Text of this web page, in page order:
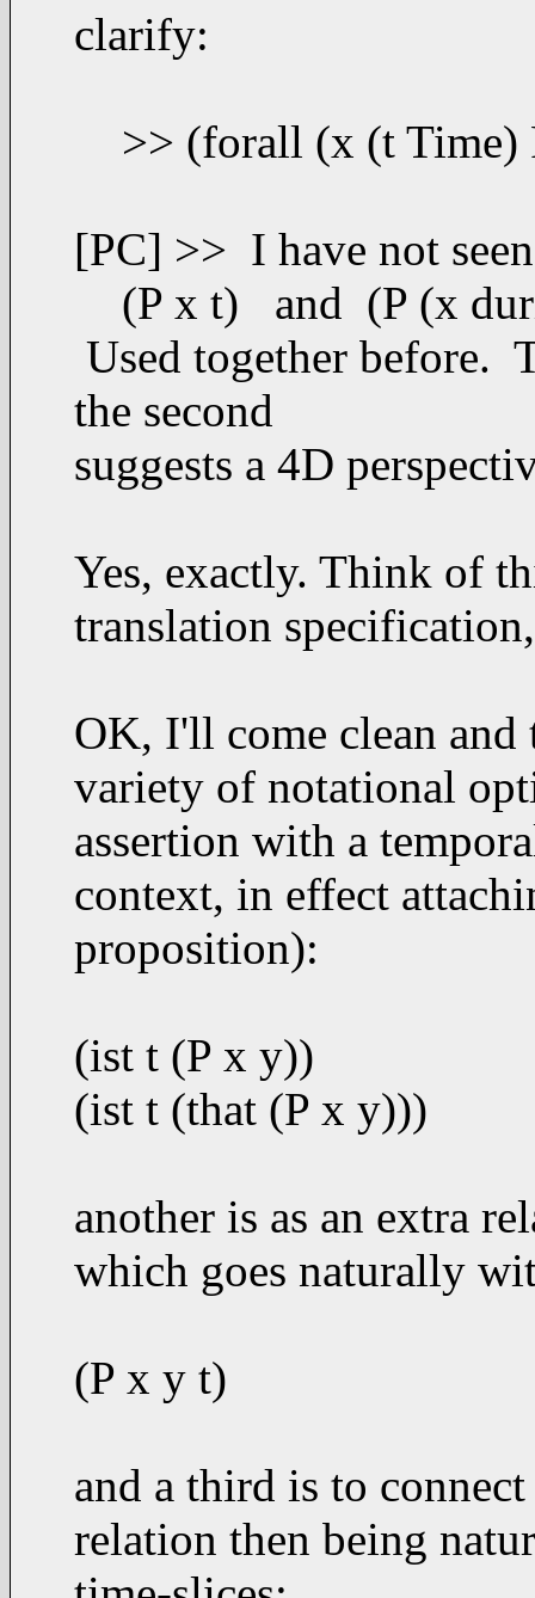
clarify:
>> (forall (x (t Time)
[PC] >> I have not
(P x t) and (P (x
Used together before.
the second
suggests a 4D
Yes, exactly. Think of
translation
OK, I'll come clean
variety of notational
assertion with a
context, in effect
proposition):
(ist t (P x y))
(ist t (that (P x y)))
another is as an extra
which goes naturally
(P x y t)
and a third is to
relation then being